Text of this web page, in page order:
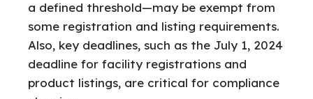
a defined threshold—may be exempt from
some registration and listing requirements.
Also, key deadlines, such as the July 1, 2024
deadline for facility registrations and
product listings, are critical for compliance